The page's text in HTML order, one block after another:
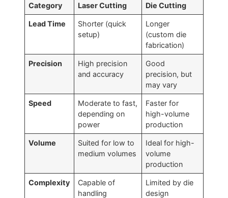
Category Laser Cutting Die Cutting
Lead Time
Shorter (quick
setup)
Longer
(custom die
fabrication)
Precision
High precision
and accuracy
Good
precision, but
may vary
Speed
Moderate to fast,
depending on
power
Faster for
high-volume
production
Volume
Suited for low to
medium volumes
Ideal for high-
volume
production
Complexity
Capable of
handling
Limited by die
design